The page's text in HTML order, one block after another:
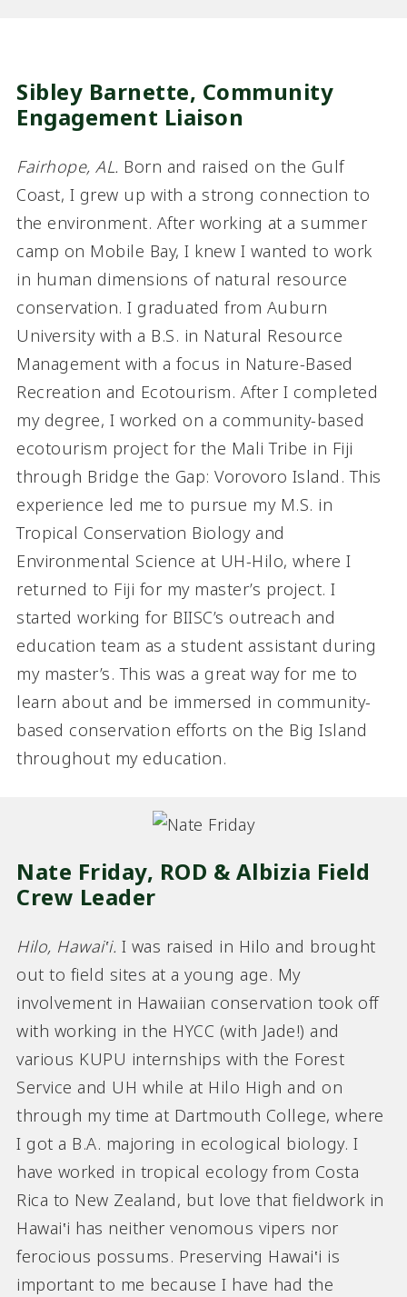
Sibley Barnette, Community
Engagement Liaison
Fairhope, AL. Born and raised on the Gulf
Coast, I grew up with a strong connection to
the environment. After working at a summer
camp on Mobile Bay, I knew I wanted to work
in human dimensions of natural resource
conservation. I graduated from Auburn
University with a B.S. in Natural Resource
Management with a focus in Nature-Based
Recreation and Ecotourism. After I completed
my degree, I worked on a community-based
ecotourism project for the Mali Tribe in Fiji
through Bridge the Gap: Vorovoro Island. This
experience led me to pursue my M.S. in
Tropical Conservation Biology and
Environmental Science at UH-Hilo, where I
returned to Fiji for my master’s project. I
started working for BIISC’s outreach and
education team as a student assistant during
my master’s. This was a great way for me to
learn about and be immersed in community-
based conservation efforts on the Big Island
throughout my education.
Nate Friday, ROD & Albizia Field
Crew Leader
Hilo, Hawai‛i. I was raised in Hilo and brought
out to field sites at a young age. My
involvement in Hawaiian conservation took off
with working in the HYCC (with Jade!) and
various KUPU internships with the Forest
Service and UH while at Hilo High and on
through my time at Dartmouth College, where
I got a B.A. majoring in ecological biology. I
have worked in tropical ecology from Costa
Rica to New Zealand, but love that fieldwork in
Hawai‛i has neither venomous vipers nor
ferocious possums. Preserving Hawai‛i is
important to me because I have had the